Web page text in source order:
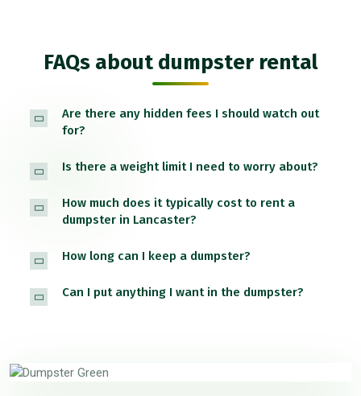
FAQs about dumpster rental
Are there any hidden fees I should watch out
for?
Is there a weight limit I need to worry about?
How much does it typically cost to rent a
dumpster in Lancaster?
How long can I keep a dumpster?
Can I put anything I want in the dumpster?